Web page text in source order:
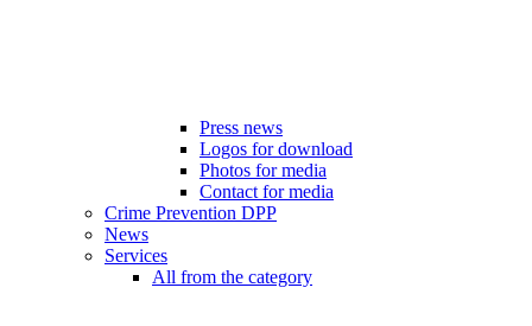
Press news
Logos for download
Photos for media
Contact for media
Crime Prevention DPP
News
Services
All from the category